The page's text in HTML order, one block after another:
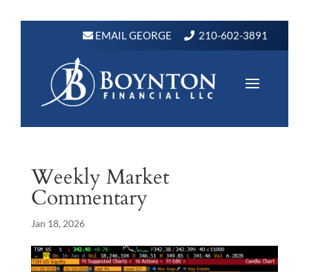
EMAIL GEORGE 210-602-3891
Weekly Market
Commentary
Jan 18, 2026